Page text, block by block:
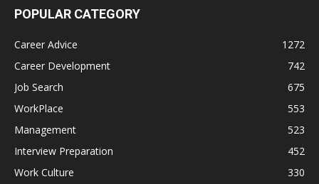
POPULAR CATEGORY
Career Advice
1272
Career Development
742
Job Search
675
WorkPlace
553
Management
523
Interview Preparation
452
Work Culture
330